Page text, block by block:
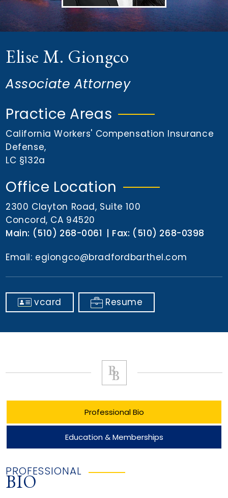
Elise M. Giongco
Associate Attorney
Practice Areas
California Workers' Compensation Insurance
Defense,
LC §132a
Office Location
2300 Clayton Road, Suite 100
Concord, CA 94520
Main: (510) 268-0061 Fax: (510) 268-0398
Email: egiongco@bradfordbarthel.com
vcard Resume
Professional Bio
Education & Memberships
PROFESSIONAL
BIO